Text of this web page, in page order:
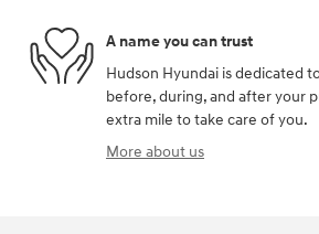
A name you can trust
Hudson Hyundai is dedicated
before, during, and after your
extra mile to take care of you.
More about us